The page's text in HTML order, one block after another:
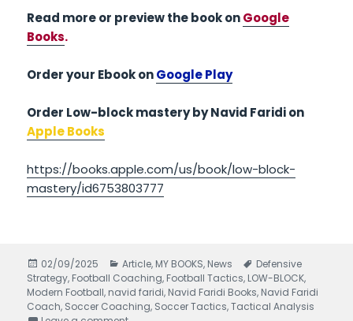
Read more or preview the book onGoogle
Books.
Order your Ebook onGoogle Play
Order Low-block mastery by Navid Faridi on
Apple Books
https://books.apple.com/us/book/low-block-
mastery/id6753803777
Posted
on
02/09/2025 Categories
Article, MY BOOKS, News Tags
Defensive
Strategy, Football Coaching, Football Tactics, LOW-BLOCK,
Modern Football, navid faridi, Navid Faridi Books, Navid Faridi
Coach, Soccer Coaching, Soccer Tactics,Tactical Analysis